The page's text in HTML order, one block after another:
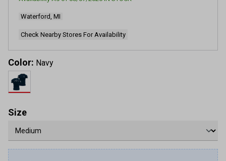
Waterford, MI
Check Nearby Stores For Availability
Color: Navy
Size